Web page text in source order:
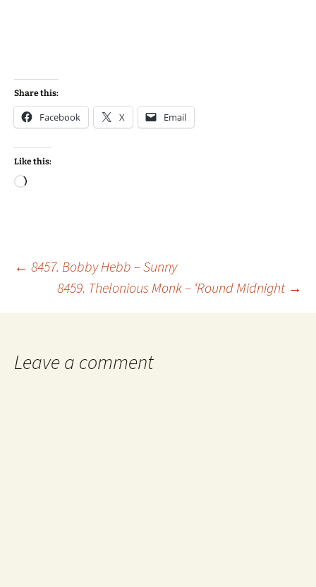
Share this:
Facebook X Email
Like this:
Loading…
Post
navigation
← 8457. Bobby Hebb – Sunny
8459. Thelonious Monk – ‘Round Midnight →
Leave a comment